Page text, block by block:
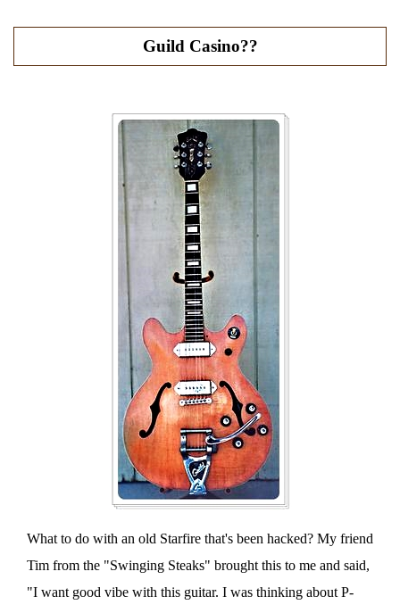
Guild Casino??
What to do with an old Starfire that's been hacked? My friend
Tim from the "Swinging Steaks" brought this to me and said,
"I want good vibe with this guitar. I was thinking about P-